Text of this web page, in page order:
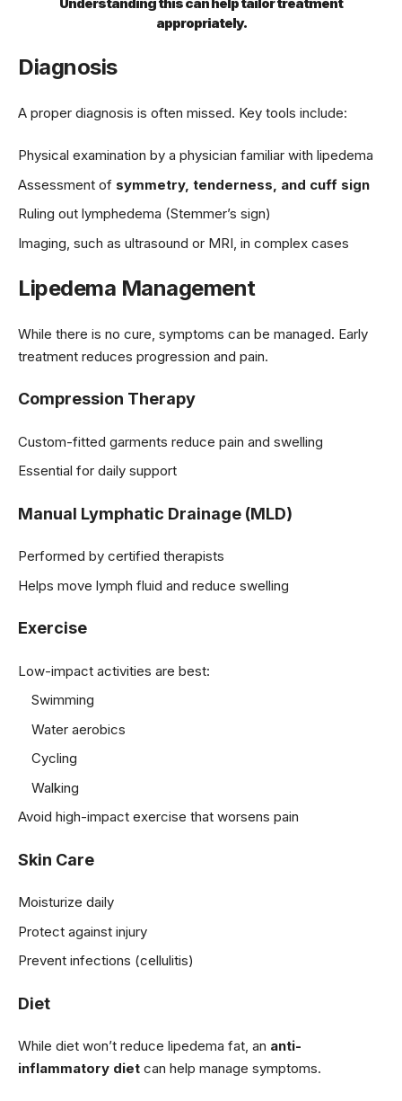
appropriately.
Diagnosis
A proper diagnosis is often missed. Key tools include:
Physical examination by a physician familiar with lipedema
Assessment of symmetry, tenderness, and cuff sign
Ruling out lymphedema (Stemmer’s sign)
Imaging, such as ultrasound or MRI, in complex cases
Lipedema Management
While there is no cure, symptoms can be managed. Early
treatment reduces progression and pain.
Compression Therapy
Custom-fitted garments reduce pain and swelling
Essential for daily support
Manual Lymphatic Drainage (MLD)
Performed by certified therapists
Helps move lymph fluid and reduce swelling
Exercise
Low-impact activities are best:
Swimming
Water aerobics
Cycling
Walking
Avoid high-impact exercise that worsens pain
Skin Care
Moisturize daily
Protect against injury
Prevent infections (cellulitis)
Diet
While diet won’t reduce lipedema fat, an anti-
inflammatory diet can help manage symptoms.